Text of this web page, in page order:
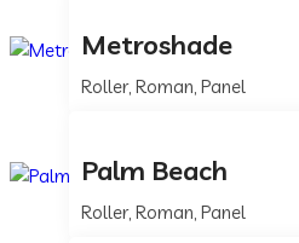
Metroshade
Roller, Roman, Panel
Palm Beach
Roller, Roman, Panel